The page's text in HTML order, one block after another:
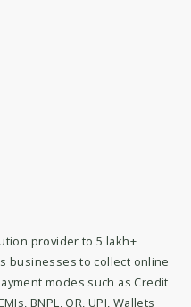
provider to 5 lakh+
businesses to collect online
modes such as Credit
BNPL, QR, UPI, Wallets